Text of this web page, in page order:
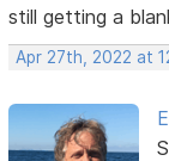
still getting a
Apr 27th, 2022 at